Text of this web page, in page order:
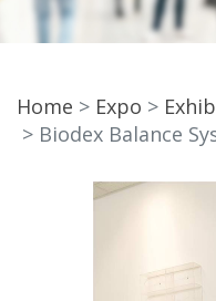
Home Expo
Biodex Balance